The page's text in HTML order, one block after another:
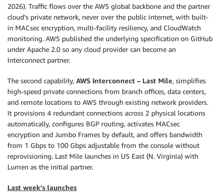
2026). Traffic flows over the AWS global backbone and the partner
cloud’s private network, never over the public internet, with built-
in MACsec encryption, multi-facility resiliency, and CloudWatch
monitoring. AWS published the underlying specification on GitHub
under Apache 2.0 so any cloud provider can become an
Interconnect partner.
The second capability, AWS Interconnect – Last Mile, simplifies
high-speed private connections from branch offices, data centers,
and remote locations to AWS through existing network providers.
It provisions 4 redundant connections across 2 physical locations
automatically, configures BGP routing, activates MACsec
encryption and Jumbo Frames by default, and offers bandwidth
from 1 Gbps to 100 Gbps adjustable from the console without
reprovisioning. Last Mile launches in US East (N. Virginia) with
Lumen as the initial partner.
Last week’s launches